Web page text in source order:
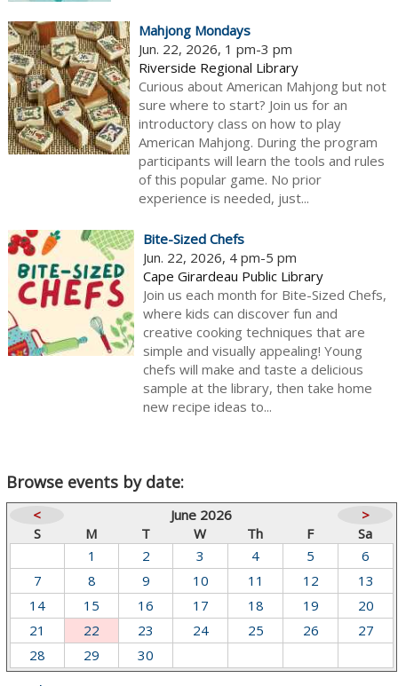
Mahjong Mondays
Jun. 22, 2026, 1 pm-3 pm
Riverside Regional Library
Curious about American Mahjong but not
sure where to start? Join us for an
introductory class on how to play
American Mahjong. During the program
participants will learn the tools and rules
of this popular game. No prior
experience is needed, just...
Bite-Sized Chefs
Jun. 22, 2026, 4 pm-5 pm
Cape Girardeau Public Library
Join us each month for Bite-Sized Chefs,
where kids can discover fun and
creative cooking techniques that are
simple and visually appealing! Young
chefs will make and taste a delicious
sample at the library, then take home
new recipe ideas to...
Browse events by date:
< June 2026
>
S
M T W Th F
Sa
1
2 3 4 5
6
7
8 9 10 11 12
13
14
15 16 17 18 19
20
21
22 23 24 25 26
27
28
29 30